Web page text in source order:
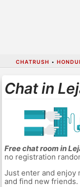
CHATRUSH •
Chat in
Free chat room in
no registration
Just enter and enjoy
and find new friends.